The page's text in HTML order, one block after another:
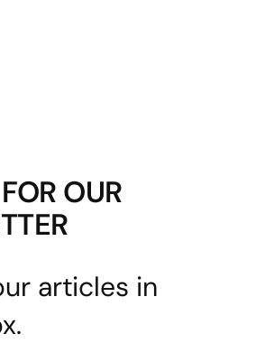
OUR
articles in